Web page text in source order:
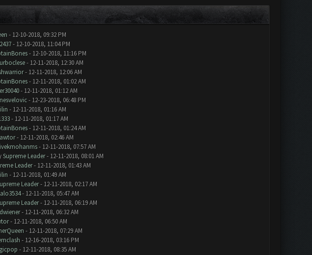
- 12-10-2018, 09:32 PM
- 12-10-2018, 11:04 PM
- 12-10-2018, 11:16 PM
- 12-11-2018, 12:30 AM
- 12-11-2018, 12:06 AM
- 12-11-2018, 01:02 AM
- 12-11-2018, 01:12 AM
- 12-23-2018, 06:48 PM
- 12-11-2018, 01:16 AM
- 12-11-2018, 01:17 AM
- 12-11-2018, 01:24 AM
- 12-11-2018, 02:46 AM
- 12-11-2018, 07:57 AM
Supreme Leader- 12-11-2018, 08:01 AM
Leader- 12-11-2018, 01:43 AM
- 12-11-2018, 01:49 AM
Leader- 12-11-2018, 02:17 AM
- 12-11-2018, 05:47 AM
Leader- 12-11-2018, 06:19 AM
- 12-11-2018, 06:32 AM
- 12-11-2018, 06:50 AM
- 12-11-2018, 07:29 AM
- 12-16-2018, 03:16 PM
- 12-11-2018, 08:35 AM